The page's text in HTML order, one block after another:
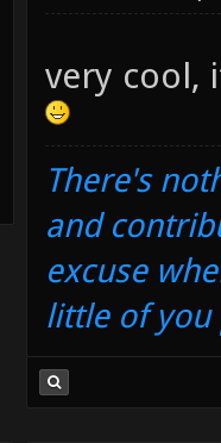
very cool,
There's
and
excuse
little of you